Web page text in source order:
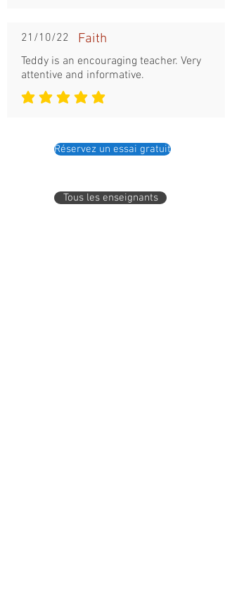
21/10/22 Faith
Teddy is an encouraging teacher. Very
attentive and informative.
la note moyenne est 5 sur 5
Réservez un essai gratuit
Tous les enseignants